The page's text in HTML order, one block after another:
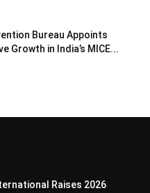
Bureau Appoints
Growth in India’s MICE...
Raises 2026